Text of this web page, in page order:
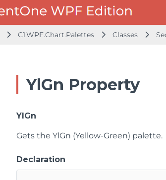
C1.WPF.Chart.Palettes Classes
YlGn Property
YlGn
Gets the YlGn (Yellow-Green) palette.
Declaration